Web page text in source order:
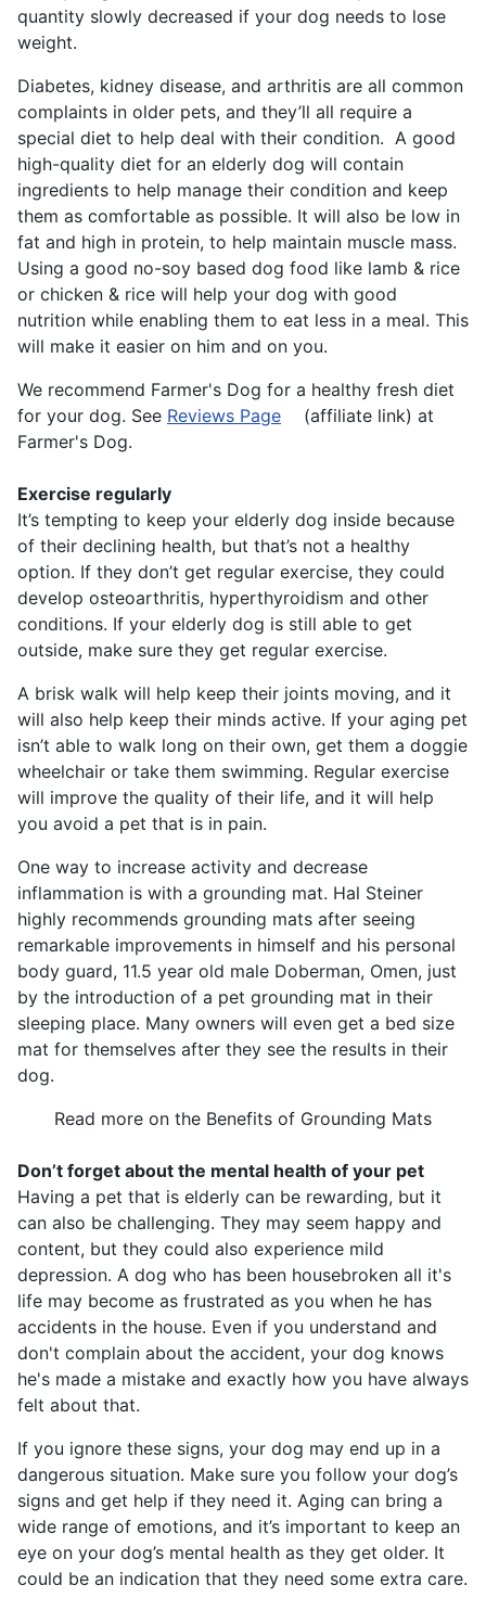
quantity slowly decreased if your dog needs to lose
weight.
Diabetes, kidney disease, and arthritis are all common
complaints in older pets, and they’ll all require a
special diet to help deal with their condition. A good
high-quality diet for an elderly dog will contain
ingredients to help manage their condition and keep
them as comfortable as possible. It will also be low in
fat and high in protein, to help maintain muscle mass.
Using a good no-soy based dog food like lamb & rice
or chicken & rice will help your dog with good
nutrition while enabling them to eat less in a meal. This
will make it easier on him and on you.
We recommend Farmer's Dog for a healthy fresh diet
for your dog. See Reviews Page
(affiliate link) at
Farmer's Dog.
Exercise regularly
It’s tempting to keep your elderly dog inside because
of their declining health, but that’s not a healthy
option. If they don’t get regular exercise, they could
develop osteoarthritis, hyperthyroidism and other
conditions. If your elderly dog is still able to get
outside, make sure they get regular exercise.
A brisk walk will help keep their joints moving, and it
will also help keep their minds active. If your aging pet
isn’t able to walk long on their own, get them a doggie
wheelchair or take them swimming. Regular exercise
will improve the quality of their life, and it will help
you avoid a pet that is in pain.
One way to increase activity and decrease
inflammation is with a grounding mat. Hal Steiner
highly recommends grounding mats after seeing
remarkable improvements in himself and his personal
body guard, 11.5 year old male Doberman, Omen, just
by the introduction of a pet grounding mat in their
sleeping place. Many owners will even get a bed size
mat for themselves after they see the results in their
dog.
Read more on the Benefits of Grounding Mats
Don’t forget about the mental health of your pet
Having a pet that is elderly can be rewarding, but it
can also be challenging. They may seem happy and
content, but they could also experience mild
depression. A dog who has been housebroken all it's
life may become as frustrated as you when he has
accidents in the house. Even if you understand and
don't complain about the accident, your dog knows
he's made a mistake and exactly how you have always
felt about that.
If you ignore these signs, your dog may end up in a
dangerous situation. Make sure you follow your dog’s
signs and get help if they need it. Aging can bring a
wide range of emotions, and it’s important to keep an
eye on your dog’s mental health as they get older. It
could be an indication that they need some extra care.